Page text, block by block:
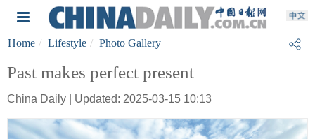
Home Lifestyle Photo Gallery
Past makes perfect present
China Daily | Updated: 2025-03-15 10:13